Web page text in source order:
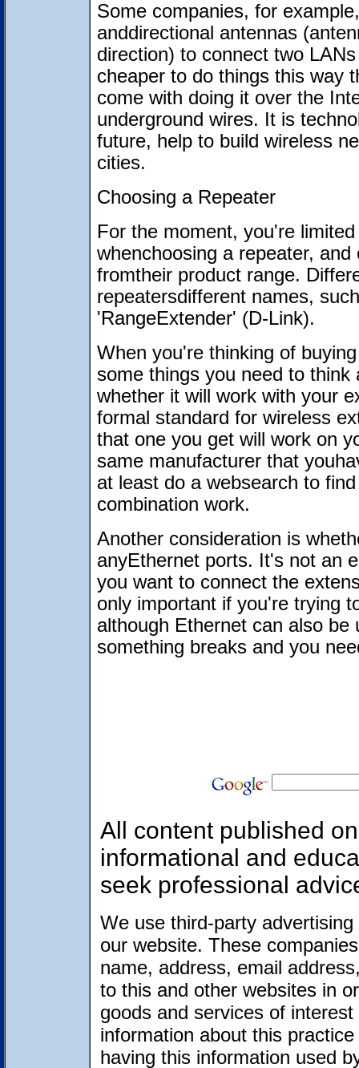
Some companies, for
anddirectional antennas
direction) to connect two
cheaper to do things this way
come with doing it over the
underground wires. It is
future, help to build wireless
cities.
Choosing a Repeater
For the moment, you're
whenchoosing a repeater,
fromtheir product range.
repeatersdifferent names,
'RangeExtender' (D-Link).
When you're thinking of
some things you need to
whether it will work with your
formal standard for wireless
that one you get will work on
same manufacturer that
at least do a websearch to
combination work.
Another consideration is
anyEthernet ports. It's not an
you want to connect the
only important if you're trying
although Ethernet can also
something breaks and you
All content published
informational and
seek professional
We use third-party
our website. These
name, address, email
to this and other websites in
goods and services of
information about this
having this information used